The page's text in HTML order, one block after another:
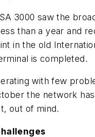
3000 saw the
than a year and
in the old
is completed.
with few
the network
out of mind.